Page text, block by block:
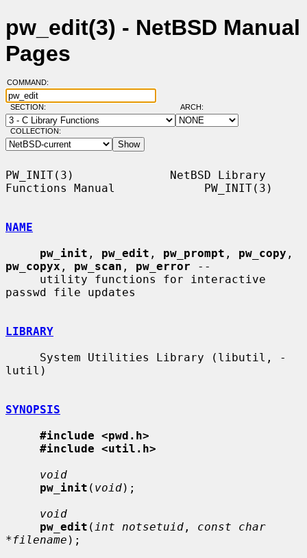
pw_edit(3) - NetBSD Manual
Pages
COMMAND:
SECTION: ARCH:
COLLECTION:
PW_INIT(3)              NetBSD Library
Functions Manual             PW_INIT(3)
NAME
pw_init , pw_edit , pw_prompt , pw_copy
pw_copyx , pw_scan , pw_error --
passwd file updates
LIBRARY
lutil)
SYNOPSIS
#include <pwd.h>
#include <util.h>
void
pw_init ( void);
void
pw_edit ( int notsetuid , const char
*filename );